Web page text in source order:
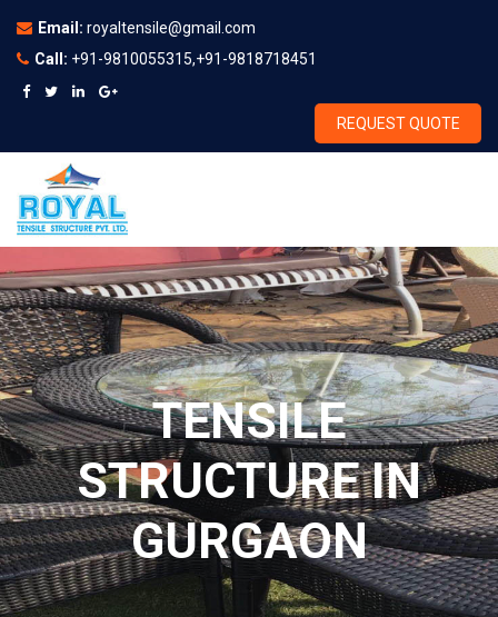
Email: royaltensile@gmail.com
Call: +91-9810055315,+91-9818718451
REQUEST QUOTE
TENSILE
STRUCTURE IN
GURGAON